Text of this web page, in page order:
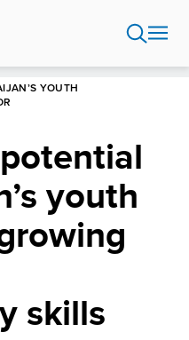
YOUTH
youth
skills